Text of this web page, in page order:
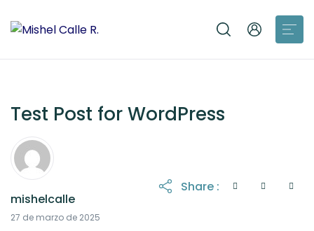
Test Post for WordPress
mishelcalle
27 de marzo de 2025
Share :